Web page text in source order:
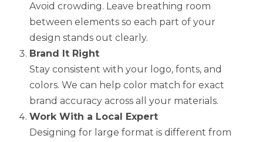
Avoid crowding. Leave breathing room
between elements so each part of your
design stands out clearly.
Brand It Right
Stay consistent with your logo, fonts, and
colors. We can help color match for exact
brand accuracy across all your materials.
Work With a Local Expert
Designing for large format is different from